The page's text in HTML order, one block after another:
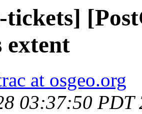
tickets]
extent
at osgeo.org
03:37:50 PDT